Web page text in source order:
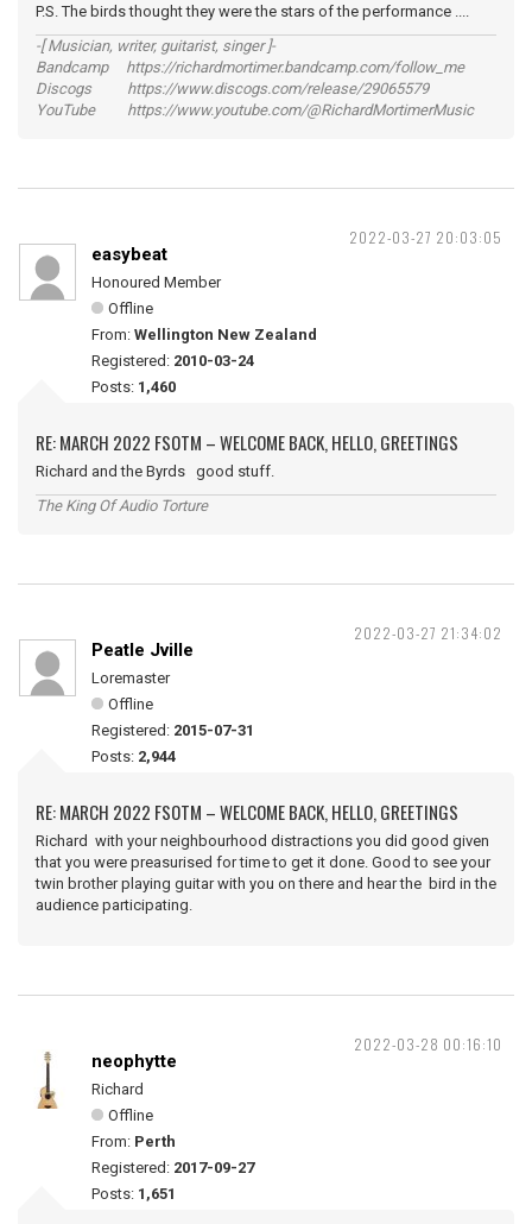
P.S. The birds thought they were the stars of the performance ....
-[ Musician, writer, guitarist, singer ]-
Bandcamp https://richardmortimer.bandcamp.com/follow_me
Discogs https://www.discogs.com/release/29065579
YouTube https://www.youtube.com/@RichardMortimerMusic
2022-03-27 20:03:05
easybeat
Honoured Member
Offline
From: Wellington New Zealand
Registered: 2010-03-24
Posts: 1,460
RE: MARCH 2022 FSOTM – WELCOME BACK, HELLO, GREETINGS
Richard and the Byrds good stuff.
The King Of Audio Torture
2022-03-27 21:34:02
Peatle Jville
Loremaster
Offline
Registered: 2015-07-31
Posts: 2,944
RE: MARCH 2022 FSOTM – WELCOME BACK, HELLO, GREETINGS
Richard with your neighbourhood distractions you did good given
that you were preasurised for time to get it done. Good to see your
twin brother playing guitar with you on there and hear the bird in the
audience participating.
2022-03-28 00:16:10
neophytte
Richard
Offline
From: Perth
Registered: 2017-09-27
Posts: 1,651